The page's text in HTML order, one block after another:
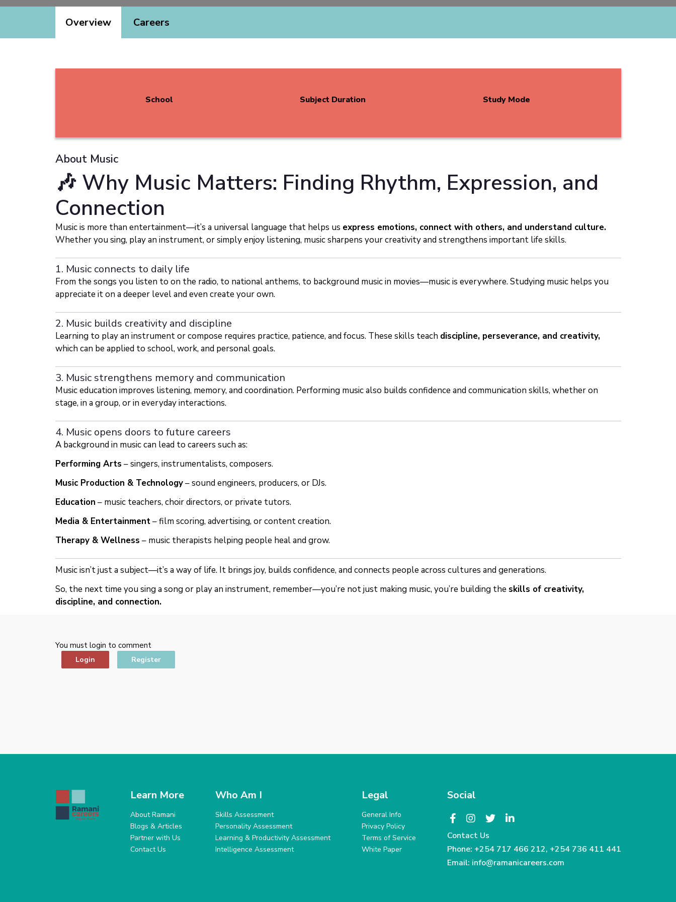
Overview Careers
School Subject Duration Study Mode
About Music
🎶 Why Music Matters: Finding Rhythm, Expression, and
Connection
Music is more than entertainment—it’s a universal language that helps us express emotions, connect with others, and understand culture.
Whether you sing, play an instrument, or simply enjoy listening, music sharpens your creativity and strengthens important life skills.
1. Music connects to daily life
From the songs you listen to on the radio, to national anthems, to background music in movies—music is everywhere. Studying music helps you
appreciate it on a deeper level and even create your own.
2. Music builds creativity and discipline
Learning to play an instrument or compose requires practice, patience, and focus. These skills teach discipline, perseverance, and creativity,
which can be applied to school, work, and personal goals.
3. Music strengthens memory and communication
Music education improves listening, memory, and coordination. Performing music also builds confidence and communication skills, whether on
stage, in a group, or in everyday interactions.
4. Music opens doors to future careers
A background in music can lead to careers such as:
Performing Arts – singers, instrumentalists, composers.
Music Production & Technology– sound engineers, producers, or DJs.
Education – music teachers, choir directors, or private tutors.
Media & Entertainment– film scoring, advertising, or content creation.
Therapy & Wellness – music therapists helping people heal and grow.
Music isn’t just a subject—it’s a way of life. It brings joy, builds confidence, and connects people across cultures and generations.
So, the next time you sing a song or play an instrument, remember—you’re not just making music, you’re building the skills of creativity,
discipline, and connection.
You must login to comment
Login Register
Learn More
About Ramani
Blogs & Articles
Partner with Us
Contact Us
Who Am I
Skills Assessment
Personality Assessment
Learning & Productivity Assessment
Intelligence Assessment
Legal
General Info
Privacy Policy
Terms of Service
White Paper
Social
Contact Us
Phone: +254 717 466 212, +254 736 411 441
Email: info@ramanicareers.com